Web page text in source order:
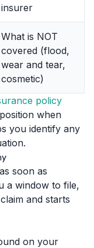
insurer
What is NOT
covered (flood,
wear and tear,
cosmetic)
policy
when
you identify any
soon as
a window to file,
and starts
on your